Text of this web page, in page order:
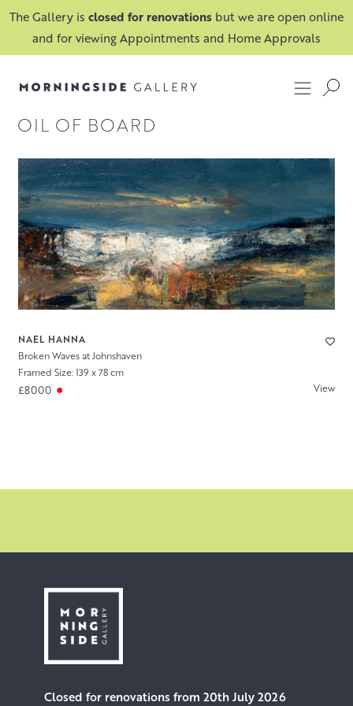
The Gallery is closed for renovations but we are open online
and for viewing Appointments and Home Approvals
OIL OF BOARD
NAEL HANNA
Broken Waves at Johnshaven
Framed Size: 139 x 78 cm
£8000 View
Closed for renovations from 20th July 2026